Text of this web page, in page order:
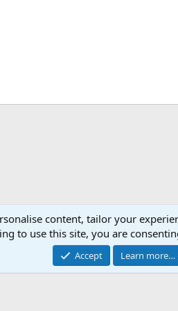
© 2010-2026 XenForo Ltd. |RM MarketPlace by
XenAtendo 2 PRO© Jason Axelrod of
content, tailor your
to use this site, you are
Accept Learn more…